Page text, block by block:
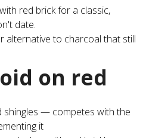
red brick for a classic,
date.
to charcoal that still
on red
shingles — competes with the
it